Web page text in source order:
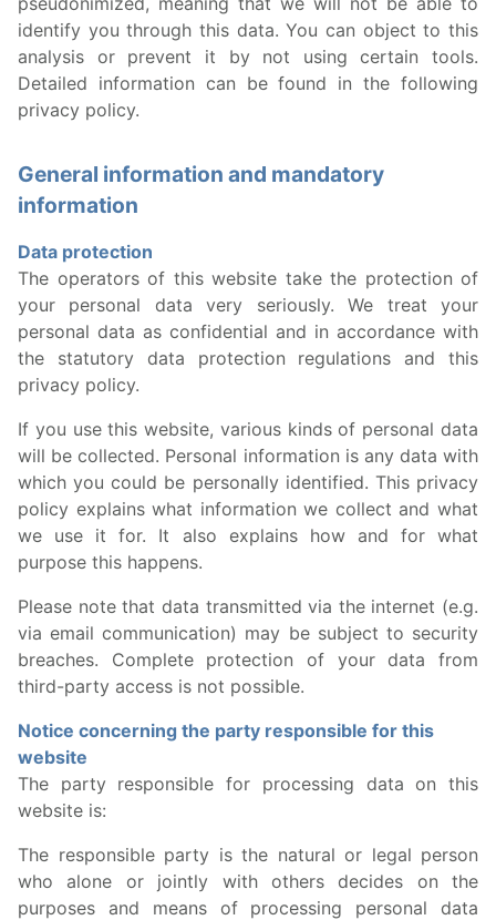
identify you through this data. You can object to this
analysis or prevent it by not using certain tools.
Detailed information can be found in the following
privacy policy.
General information and mandatory
information
Data protection
The operators of this website take the protection of
your personal data very seriously. We treat your
personal data as confidential and in accordance with
the statutory data protection regulations and this
privacy policy.
If you use this website, various kinds of personal data
will be collected. Personal information is any data with
which you could be personally identified. This privacy
policy explains what information we collect and what
we use it for. It also explains how and for what
purpose this happens.
Please note that data transmitted via the internet (e.g.
via email communication) may be subject to security
breaches. Complete protection of your data from
third-party access is not possible.
Notice concerning the party responsible for this
website
The party responsible for processing data on this
website is:
The responsible party is the natural or legal person
who alone or jointly with others decides on the
purposes and means of processing personal data